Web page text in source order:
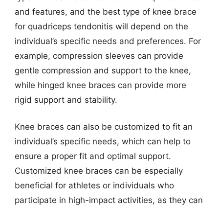
and features, and the best type of knee brace
for quadriceps tendonitis will depend on the
individual’s specific needs and preferences. For
example, compression sleeves can provide
gentle compression and support to the knee,
while hinged knee braces can provide more
rigid support and stability.
Knee braces can also be customized to fit an
individual’s specific needs, which can help to
ensure a proper fit and optimal support.
Customized knee braces can be especially
beneficial for athletes or individuals who
participate in high-impact activities, as they can